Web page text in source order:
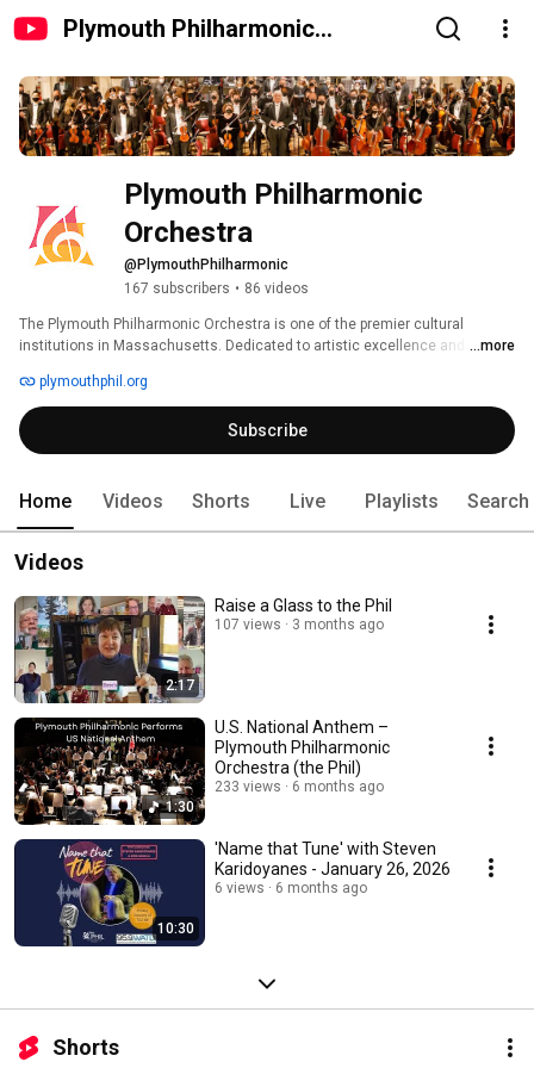
Plymouth Philharmonic
Plymouth Philharmonic
Orchestra
@PlymouthPhilharmonic
167 subscribers • 86 videos
The Plymouth Philharmonic Orchestra is one of the premier cultural
institutions in Massachusetts. Dedicated to artistic excellence and
innovative outreach programs, and strong community partnerships. Now in
its 110th season, the Phil’s mission is to inspire, engage, and entertain
through the power of live music.
...more
plymouthphil.org
Subscribe
Home Videos Shorts Live Playlists Search
Videos
2:17
Raise a Glass to the Phil
107 views 3 months ago
1:30
U.S. National Anthem –
Plymouth Philharmonic
Orchestra (the Phil)
233 views 6 months ago
10:30
'Name that Tune' with Steven
Karidoyanes - January 26, 2026
6 views 6 months ago
Shorts